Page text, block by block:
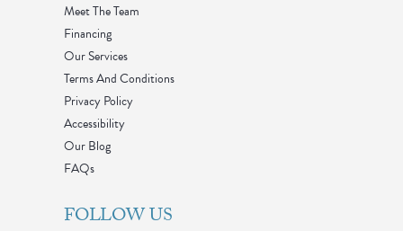
Meet The Team
Financing
Our Services
Terms And Conditions
Privacy Policy
Accessibility
Our Blog
FAQs
FOLLOW US